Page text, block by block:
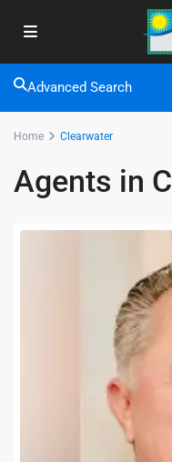
Advanced Search
Home Clearwater
Agents in